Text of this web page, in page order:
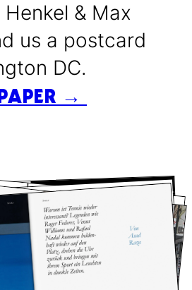
& Max
us a postcard
DC.
→